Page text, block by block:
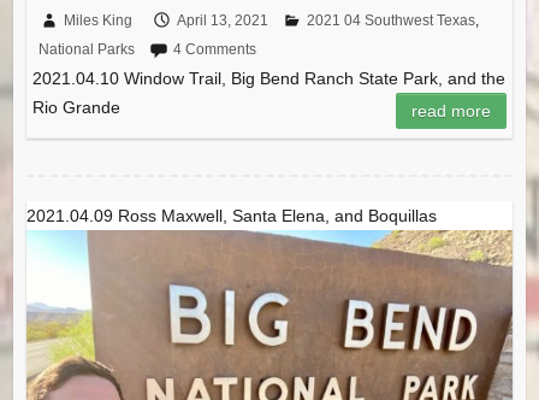
Miles King April 13, 2021 2021 04 Southwest Texas,
National Parks
4 Comments
2021.04.10 Window Trail, Big Bend Ranch State Park, and the
Rio Grande
read more
2021.04.09 Ross Maxwell, Santa Elena, and Boquillas